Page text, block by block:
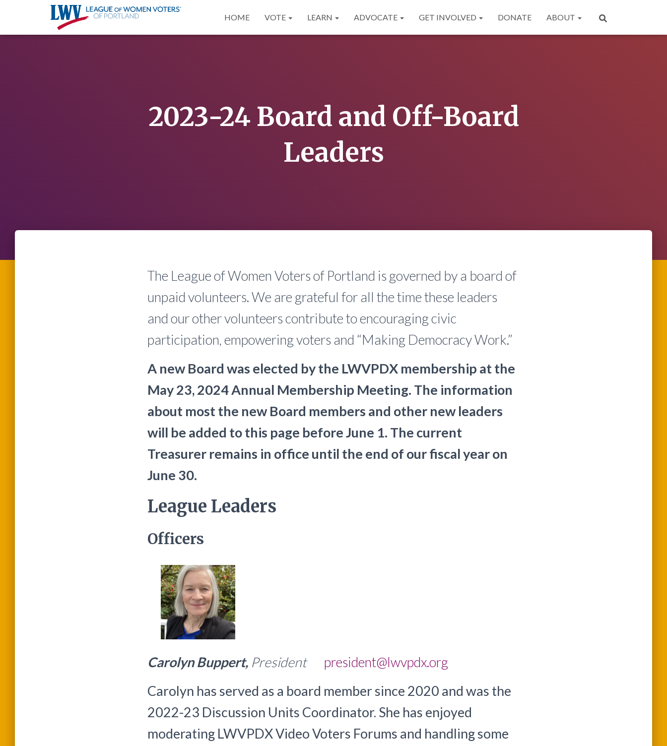
HOME VOTE LEARN ADVOCATE GET INVOLVED DONATE ABOUT
2023-24 Board and Off-Board
Leaders
The League of Women Voters of Portland is governed by a board of
unpaid volunteers. We are grateful for all the time these leaders
and our other volunteers contribute to encouraging civic
participation, empowering voters and “Making Democracy Work.”
A new Board was elected by the LWVPDX membership at the
May 23, 2024 Annual Membership Meeting. The information
about most the new Board members and other new leaders
will be added to this page before June 1. The current
Treasurer remains in office until the end of our fiscal year on
June 30.
League Leaders
Officers
Carolyn Buppert, President
president@lwvpdx.org
Carolyn has served as a board member since 2020 and was the
2022-23 Discussion Units Coordinator. She has enjoyed
moderating LWVPDX Video Voters Forums and handling some